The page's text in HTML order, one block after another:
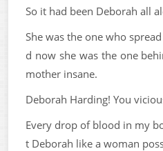
So it had been Deborah all
She was the one who
d now she was the one
mother insane.
Deborah Harding! You
Every drop of blood in my
t Deborah like a woman